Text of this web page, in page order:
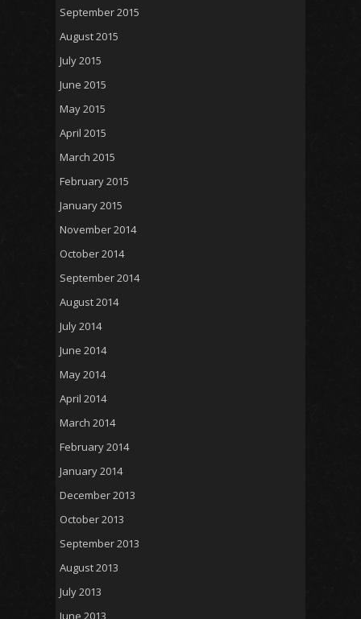
September 2015
August 2015
July 2015
June 2015
May 2015
April 2015
March 2015
February 2015
January 2015
November 2014
October 2014
September 2014
August 2014
July 2014
June 2014
May 2014
April 2014
March 2014
February 2014
January 2014
December 2013
October 2013
September 2013
August 2013
July 2013
June 2013